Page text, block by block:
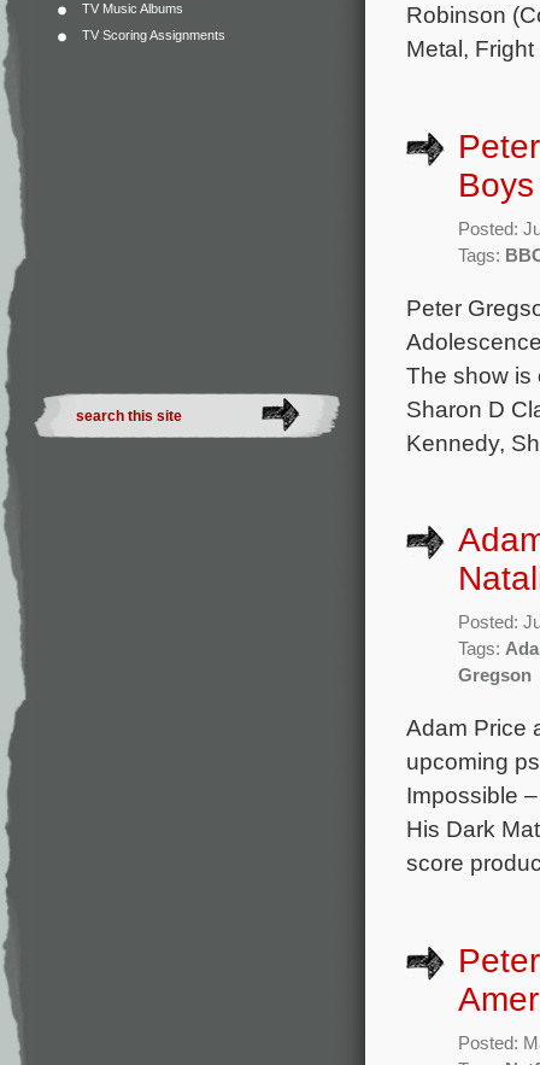
TV Music Albums
TV Scoring Assignments
Robinson
Metal,
Boys
Posted:
Tags:
Peter
The show is
Sharon D
Kennedy,
Posted:
Tags:
Gregson
Adam Price
upcoming
Impossible
His Dark
score
Posted: